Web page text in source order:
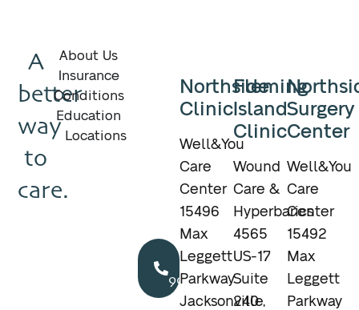
A
better
way
to
care.
About Us
Insurance
Conditions
Education
Locations
Call
904.895.5400
Northside
Clinic
Well&You
Care
Center
15496
Max
Leggett
Parkway
Jacksonville,
Fleming
Island
Clinic
Wound
Care &
Hyperbarics
4565
US-17
Suite
240
Surgery
Center
Well&You
Care
Center
15492
Max
Leggett
Parkway